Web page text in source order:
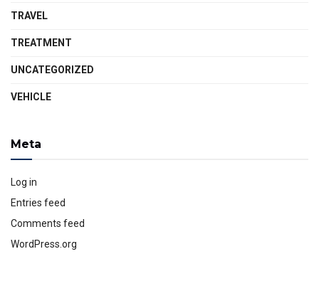
TRAVEL
TREATMENT
UNCATEGORIZED
VEHICLE
Meta
Log in
Entries feed
Comments feed
WordPress.org